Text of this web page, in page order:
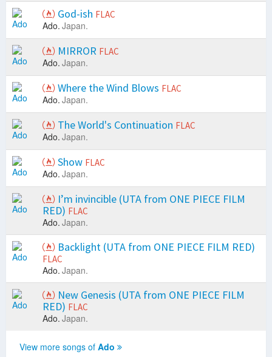
God-ish FLAC
Ado. Japan.
MIRROR FLAC
Ado. Japan.
Where the Wind Blows FLAC
Ado. Japan.
The World's Continuation FLAC
Ado. Japan.
Show FLAC
Ado. Japan.
I’m invincible (UTA from ONE PIECE FILM
RED) FLAC
Ado. Japan.
Backlight (UTA from ONE PIECE FILM RED)
FLAC
Ado. Japan.
New Genesis (UTA from ONE PIECE FILM
RED) FLAC
Ado. Japan.
View more songs of Ado